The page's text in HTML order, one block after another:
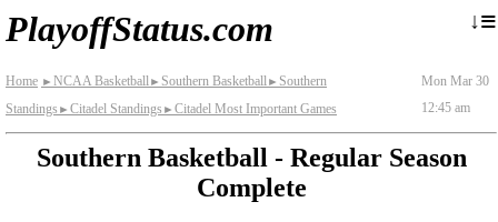
PlayoffStatus.com ↓≡
Home ► NCAA Basketball► Southern Basketball► Southern
Standings ► Citadel Standings ► Citadel Most Important Games
Mon Mar 30
12:45 am
Southern Basketball - Regular Season
Complete